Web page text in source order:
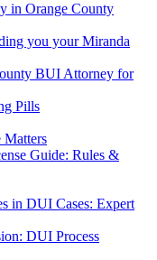
in Orange County
you your Miranda
BUI Attorney for
Pills
Guide: Rules &
in DUI Cases: Expert
DUI Process